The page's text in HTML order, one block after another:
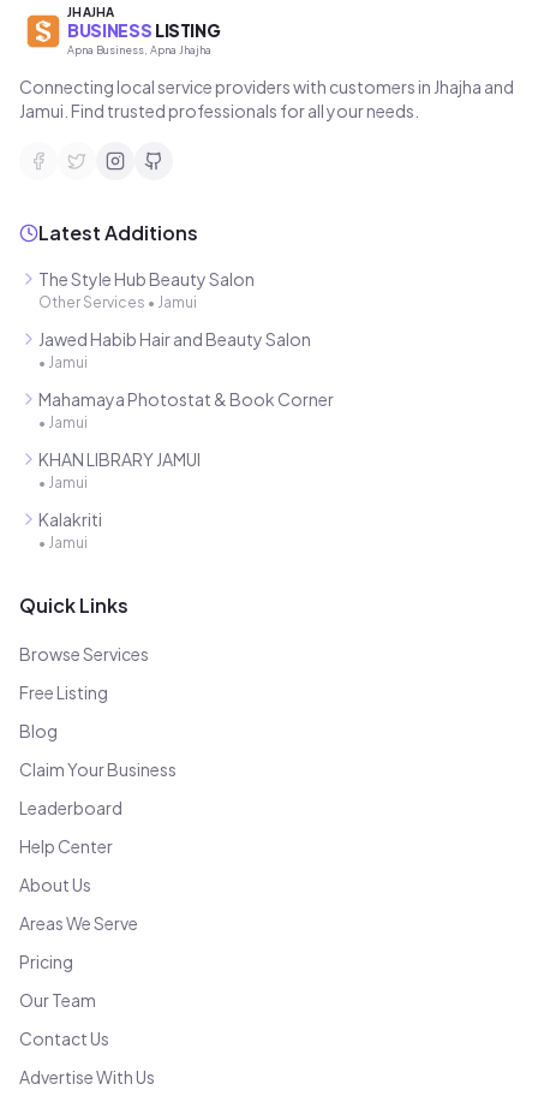
JHAJHA
BUSINESS LISTING
Apna Business, Apna Jhajha
Connecting local service providers with customers in Jhajha and
Jamui. Find trusted professionals for all your needs.
Latest Additions
The Style Hub Beauty Salon
Other Services • Jamui
Jawed Habib Hair and Beauty Salon
• Jamui
Mahamaya Photostat & Book Corner
• Jamui
KHAN LIBRARY JAMUI
• Jamui
Kalakriti
• Jamui
Quick Links
Browse Services
Free Listing
Blog
Claim Your Business
Leaderboard
Help Center
About Us
Areas We Serve
Pricing
Our Team
Contact Us
Advertise With Us